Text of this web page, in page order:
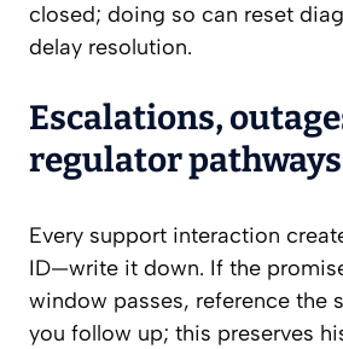
closed; doing so can reset
delay resolution.
Escalations,
regulator pathways
Every support interaction
ID—write it down. If the
window passes, reference the
you follow up; this preserves